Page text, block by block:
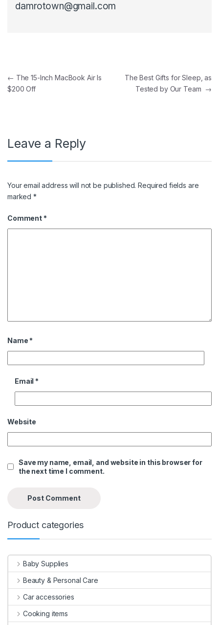
damrotown@gmail.com
Post navigation
← The 15-Inch MacBook Air Is
$200 Off
The Best Gifts for Sleep, as
Tested by Our Team →
Leave a Reply
Your email address will not be published. Required fields are
marked*
Comment *
Name *
Email *
Website
Save my name, email, and website in this browser for
the next time I comment.
Product categories
Baby Supplies
Beauty & Personal Care
Car accessories
Cooking items